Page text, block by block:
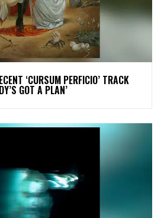
‘CURSUM PERFICIO’ TRACK
GOT A PLAN’